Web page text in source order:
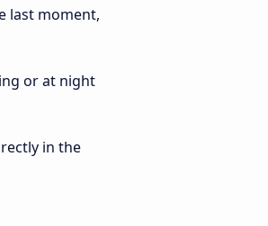
last moment,
or at night
in the